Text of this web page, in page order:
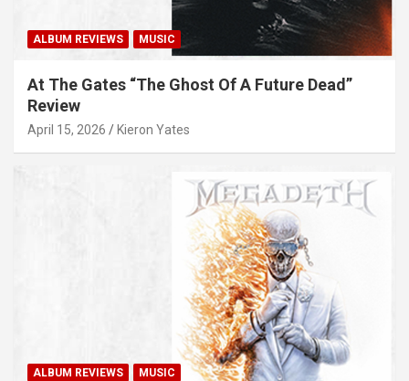
ALBUM REVIEWS MUSIC
At The Gates “The Ghost Of A Future Dead”
Review
April 15, 2026 Kieron Yates
ALBUM REVIEWS MUSIC